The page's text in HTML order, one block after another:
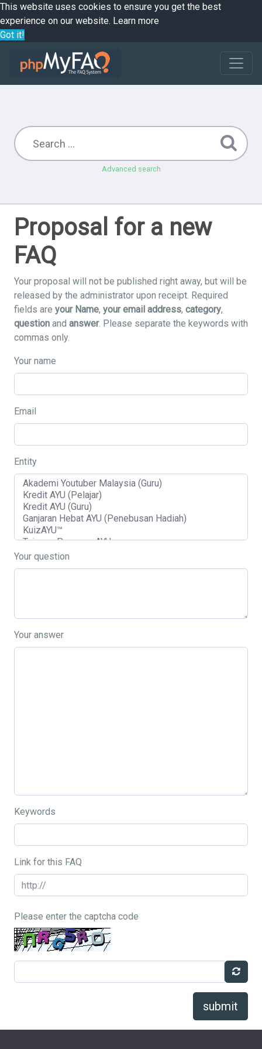
This website uses cookies to ensure you get the best
experience on our website. Learn more
Got it!
Advanced search
Proposal for a new
FAQ
Your proposal will not be published right away, but will be
released by the administrator upon receipt. Required
fields are your Name, your email address, category,
question and answer. Please separate the keywords with
commas only.
Your name
Email
Entity
Your question
Your answer
Keywords
Link for this FAQ
Please enter the captcha code
submit